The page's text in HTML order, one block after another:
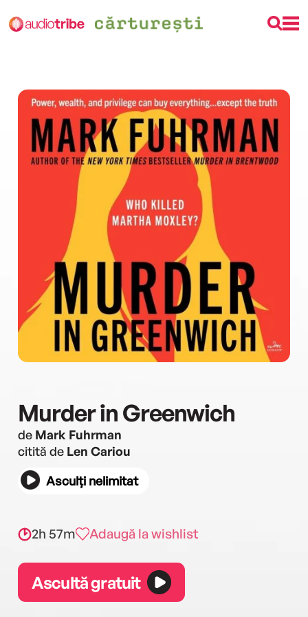
Murder in Greenwich
de Mark Fuhrman
citită de Len Cariou
Asculți nelimitat
2h 57m Adaugă la wishlist
Ascultă gratuit